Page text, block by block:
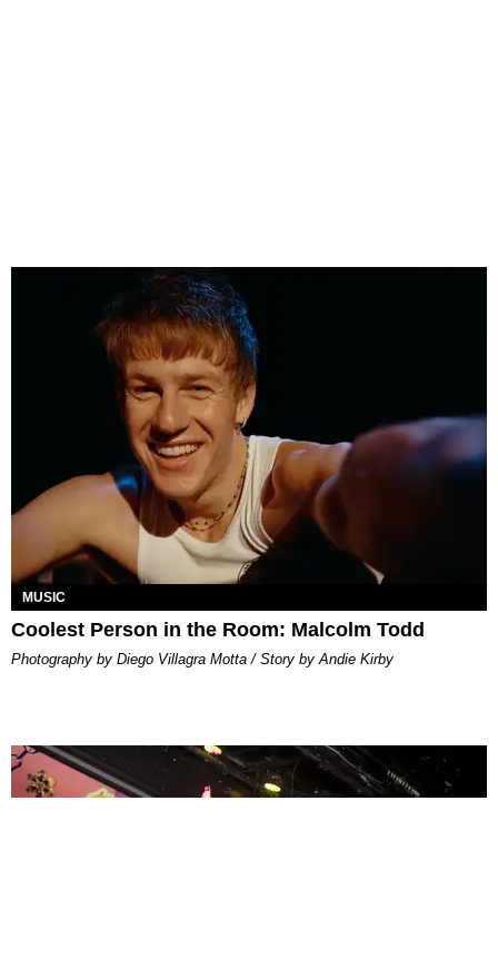
MUSIC
Coolest Person in the Room: Malcolm Todd
Photography by Diego Villagra Motta / Story by Andie Kirby